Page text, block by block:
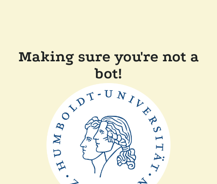
Making sure you're not a
bot!